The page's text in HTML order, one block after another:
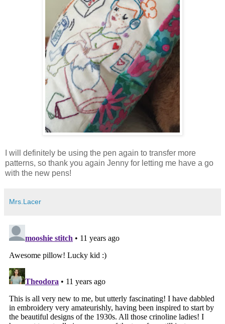
I will definitely be using the pen again to transfer more
patterns, so thank you again Jenny for letting me have a go
with the new pens!
Mrs.Lacer